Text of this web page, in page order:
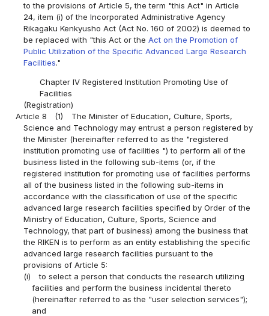
to the provisions of Article 5, the term "this Act" in Article
24, item (i) of the Incorporated Administrative Agency
Rikagaku Kenkyusho Act (Act No. 160 of 2002) is deemed to
be replaced with "this Act or theAct on the Promotion of
Public Utilization of the Specific Advanced Large Research
Facilities."
Chapter IV Registered Institution Promoting Use of
Facilities
(Registration)
Article 8
(1)
The Minister of Education, Culture, Sports,
Science and Technology may entrust a person registered by
the Minister (hereinafter referred to as the "registered
institution promoting use of facilities ") to perform all of the
business listed in the following sub-items (or, if the
registered institution for promoting use of facilities performs
all of the business listed in the following sub-items in
accordance with the classification of use of the specific
advanced large research facilities specified by Order of the
Ministry of Education, Culture, Sports, Science and
Technology, that part of business) among the business that
the RIKEN is to perform as an entity establishing the specific
advanced large research facilities pursuant to the
provisions of Article 5:
(i)
to select a person that conducts the research utilizing
facilities and perform the business incidental thereto
(hereinafter referred to as the "user selection services");
and